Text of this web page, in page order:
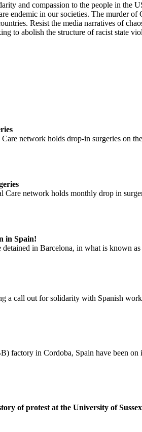
and compassion to the people in the
endemic in our societies. The murder
Resist the media narratives of
to abolish the structure of racist state
network holds drop-in surgeries on
Care network holds monthly drop in
in Spain!
in Barcelona, in what is known
a call out for solidarity with Spanish
factory in Cordoba, Spain have been
of protest at the University of